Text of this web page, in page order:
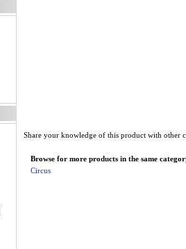
Share your knowledge of this product with other
Browse for more products in the same
Circus